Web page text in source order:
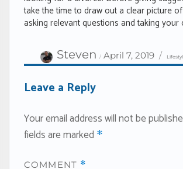
take the time to draw out a clear picture
asking relevant questions and taking your
Steven
Posted
on
April 7, 2019
Leave a Reply
Your email address will not be
fields are marked *
COMMENT *